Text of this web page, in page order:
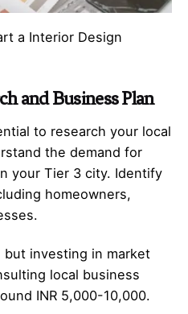
a Interior Design
and Business Plan
to research your local
the demand for
your Tier 3 city. Identify
homeowners,
but investing in market
local business
INR 5,000-10,000.